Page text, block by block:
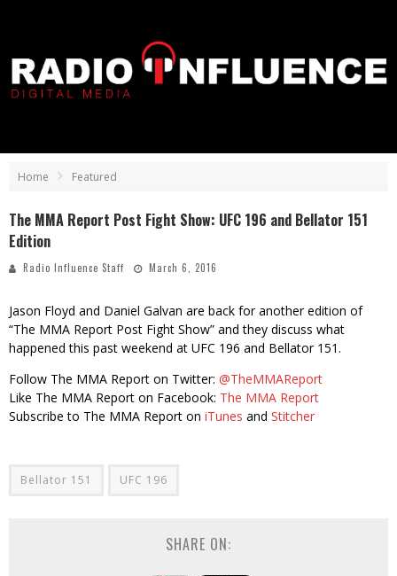
Home Featured
The MMA Report Post Fight Show: UFC 196 and Bellator 151
Edition
Radio Influence Staff March 6, 2016
Jason Floyd and Daniel Galvan are back for another edition of
“The MMA Report Post Fight Show” and they discuss what
happened this past weekend at UFC 196 and Bellator 151.
Follow The MMA Report on Twitter: @TheMMAReport
Like The MMA Report on Facebook: The MMA Report
Subscribe to The MMA Report on iTunes and Stitcher
Bellator 151 UFC 196
SHARE ON: